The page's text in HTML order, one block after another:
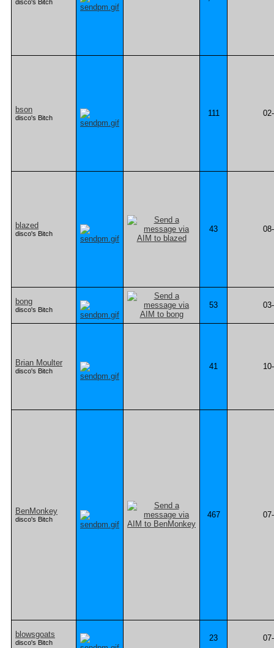
disco's Bitch
bson
disco's Bitch 111
blazed
disco's Bitch 43
bong
disco's Bitch 53
Brian Moulter
disco's Bitch 41
BenMonkey
disco's Bitch 467
blowsgoats
disco's Bitch 23